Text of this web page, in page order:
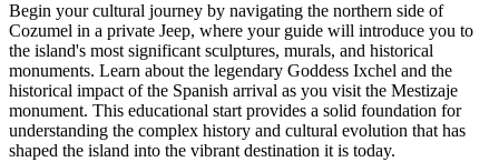
Begin your cultural journey by navigating the northern side of
Cozumel in a private Jeep, where your guide will introduce you to
the island's most significant sculptures, murals, and historical
monuments. Learn about the legendary Goddess Ixchel and the
historical impact of the Spanish arrival as you visit the Mestizaje
monument. This educational start provides a solid foundation for
understanding the complex history and cultural evolution that has
shaped the island into the vibrant destination it is today.